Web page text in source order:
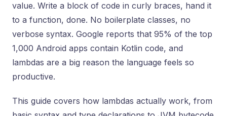
value. Write a block of code in curly braces, hand it
to a function, done. No boilerplate classes, no
verbose syntax. Google reports that 95% of the top
1,000 Android apps contain Kotlin code, and
lambdas are a big reason the language feels so
productive.
This guide covers how lambdas actually work, from